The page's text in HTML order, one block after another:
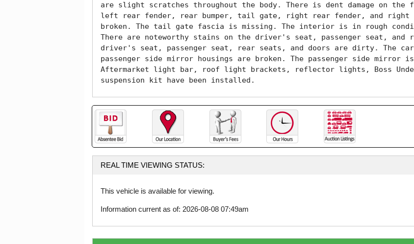
are slight scratches throughout the body. There is dent damage on
left rear fender, rear bumper, tail gate, right rear fender, and
broken. The tail gate fascia is missing. The interior is in rough
There are noteworthy stains on the driver's seat, passenger seat, and
driver's seat, passenger seat, rear seats, and doors are dirty. The
passenger side mirror housings are broken. The passenger side
Aftermarket light bar, roof light brackets, reflector lights, Boss
suspension kit have been installed.
REAL TIME VIEWING STATUS:
This vehicle is available for viewing.
Information current as of: 2026-08-08 07:49am